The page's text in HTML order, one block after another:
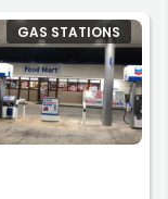
GAS STATIONS